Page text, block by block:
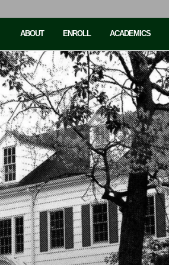
ABOUT ENROLL ACADEMICS